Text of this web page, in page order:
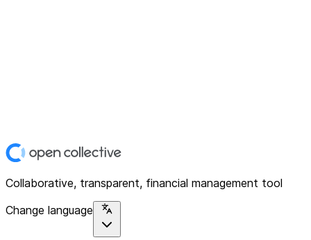
Collaborative, transparent, financial management tool
Change language